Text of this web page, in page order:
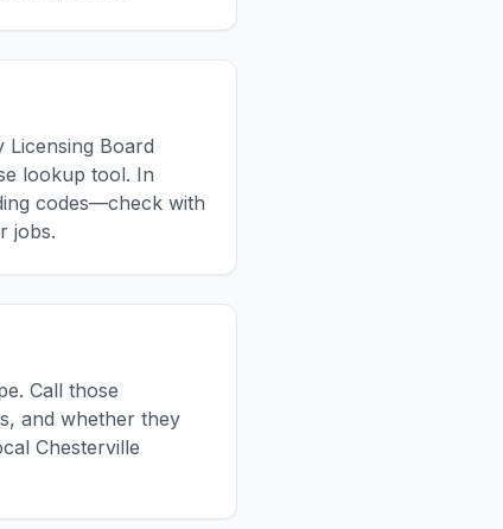
Board
lookup tool. In
codes—check with
jobs.
Call those
and whether they
Chesterville